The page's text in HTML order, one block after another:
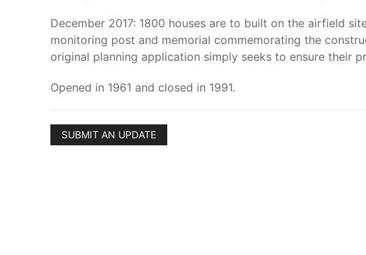
December 2017: 1800 houses are to built on the airfield
monitoring post and memorial commemorating the
original planning application simply seeks to ensure their
Opened in 1961 and closed in 1991.
SUBMIT AN UPDATE